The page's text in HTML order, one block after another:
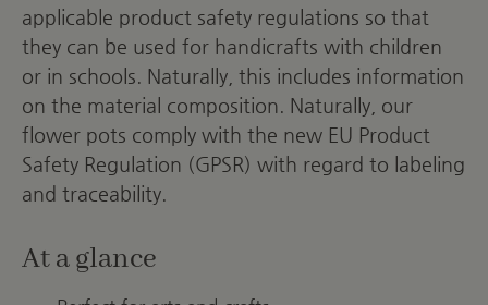
applicable product safety regulations so that
they can be used for handicrafts with children
or in schools. Naturally, this includes information
on the material composition. Naturally, our
flower pots comply with the new EU Product
Safety Regulation (GPSR) with regard to labeling
and traceability.
At a glance